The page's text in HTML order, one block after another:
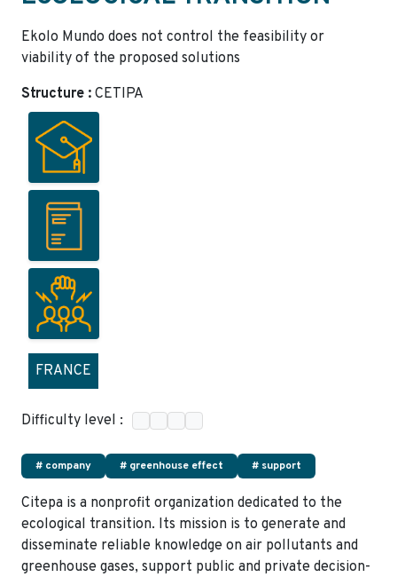
Ekolo Mundo does not control the feasibility or
viability of the proposed solutions
Structure : CETIPA
FRANCE
Difficulty level :
# company # greenhouse effect # support
Citepa is a nonprofit organization dedicated to the
ecological transition. Its mission is to generate and
disseminate reliable knowledge on air pollutants and
greenhouse gases, support public and private decision-